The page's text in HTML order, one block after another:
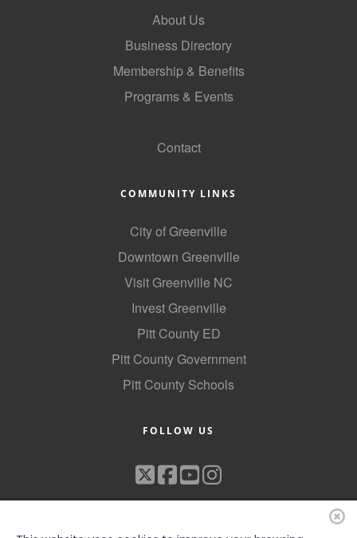
About Us
Business Directory
Membership & Benefits
Programs & Events
Contact
COMMUNITY LINKS
City of Greenville
Downtown Greenville
Visit Greenville NC
Invest Greenville
Pitt County ED
Pitt County Government
Pitt County Schools
FOLLOW US